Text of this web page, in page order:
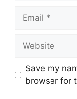
Email
Website
Save my
browser for